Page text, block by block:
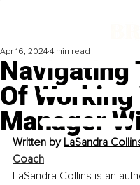
Navigating
Of
Manager
Apr 16, 2024 4 min read
Written by LaSandra
Coach
LaSandra Collins is an